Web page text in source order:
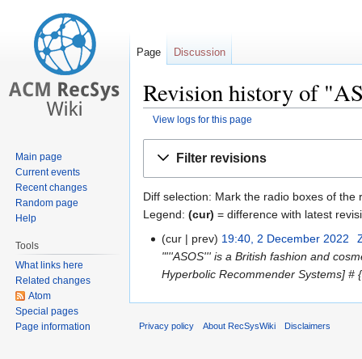
Revision history of
View logs for this page
Filter revisions
Diff selection: Mark the radio boxes of
Legend: (cur) = difference with latest
cur
prev 19:40, 2 December 2022
"'''ASOS''' is a British fashion and
Hyperbolic Recommender Systems] #
Page Discussion
Main page
Current events
Recent changes
Random page
Help
Tools
What links here
Related changes
Atom
Special pages
Page information
Privacy policy About RecSysWiki Disclaimers